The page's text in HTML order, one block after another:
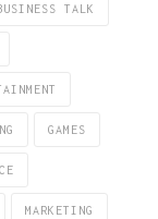
TALK
GAMES
MARKETING